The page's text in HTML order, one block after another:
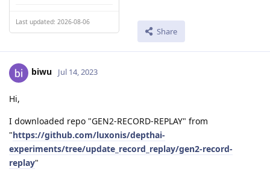
Last updated: 2026-08-06
Share
biwu Jul 14, 2023
Hi,
I downloaded repo "GEN2-RECORD-REPLAY" from
"https://github.com/luxonis/depthai-
experiments/tree/update_record_replay/gen2-record-
replay"